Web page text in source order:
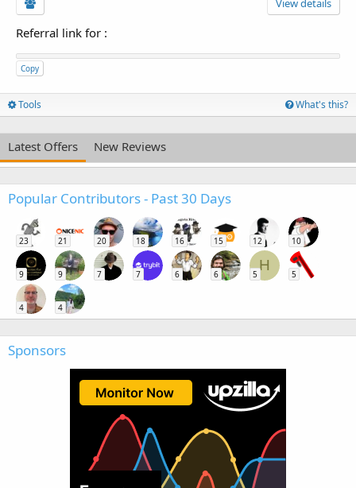
View details
Referral link for :
Copy
Tools What's this?
Latest Offers New Reviews
Popular Contributors - Past 30 Days
23 21 20 18 16 15 12 10
9 9 7 7 6 6
H
5 5
4 4
Sponsors